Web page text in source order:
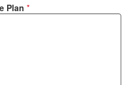
Plan *